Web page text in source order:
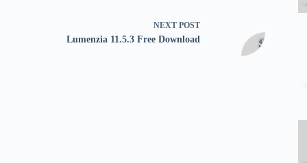
NEXT POST
Lumenzia 11.5.3 Free Download